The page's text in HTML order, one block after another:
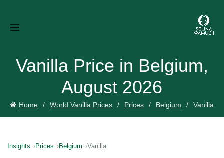
Vanilla Price in Belgium,
August 2026
Home World Vanilla Prices Prices Belgium Vanilla
Insights Prices Belgium Vanilla